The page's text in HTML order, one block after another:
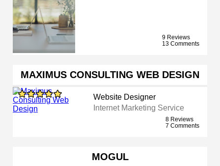
9 Reviews
13 Comments
MAXIMUS CONSULTING WEB DESIGN
Website Designer
Internet Marketing Service
8 Reviews
7 Comments
MOGUL